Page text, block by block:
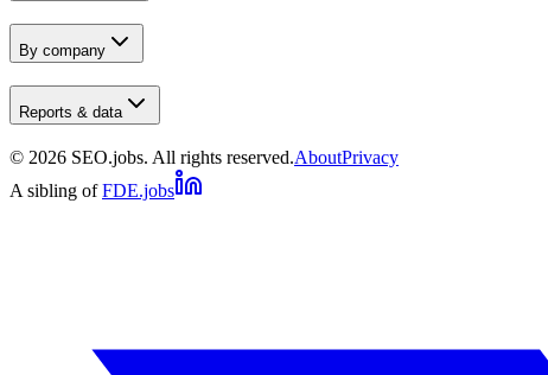
By company
Reports & data
© 2026 SEO.jobs. All rights reserved.AboutPrivacy
A sibling of FDE.jobs